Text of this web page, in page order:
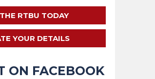
RTBU TODAY
YOUR DETAILS
ON FACEBOOK